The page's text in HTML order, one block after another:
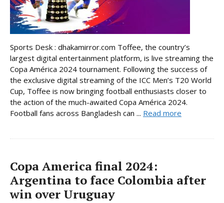
Sports Desk : dhakamirror.com Toffee, the country’s
largest digital entertainment platform, is live streaming the
Copa América 2024 tournament. Following the success of
the exclusive digital streaming of the ICC Men’s T20 World
Cup, Toffee is now bringing football enthusiasts closer to
the action of the much-awaited Copa América 2024.
Football fans across Bangladesh can ... Read more
Copa America final 2024:
Argentina to face Colombia after
win over Uruguay